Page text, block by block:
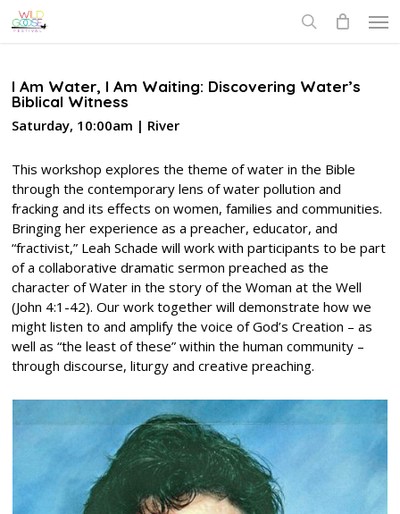
Skip
to
I Am Water, I Am Waiting: Discovering Water’s
Biblical Witness
Saturday, 10:00am | River
This workshop explores the theme of water in the Bible
through the contemporary lens of water pollution and
fracking and its effects on women, families and communities.
Bringing her experience as a preacher, educator, and
“fractivist,” Leah Schade will work with participants to be part
of a collaborative dramatic sermon preached as the
character of Water in the story of the Woman at the Well
(John 4:1-42). Our work together will demonstrate how we
might listen to and amplify the voice of God’s Creation – as
well as “the least of these” within the human community –
through discourse, liturgy and creative preaching.